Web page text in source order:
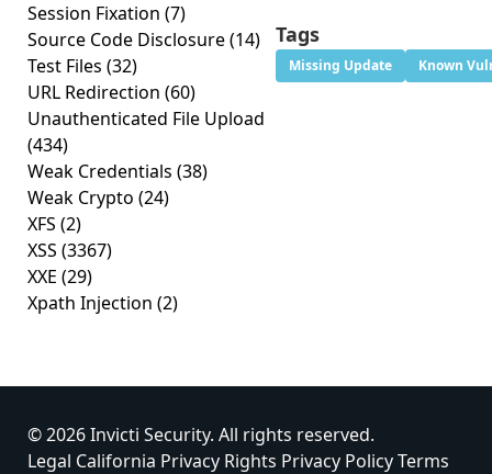
Session Fixation (7)
Source Code Disclosure(14)
Test Files (32)
URL Redirection (60)
Unauthenticated File Upload
(434)
Weak Credentials (38)
Weak Crypto (24)
XFS (2)
XSS (3367)
XXE (29)
Xpath Injection (2)
Tags
Missing Update Known
© 2026 Invicti Security. All rights reserved.
Legal California Privacy Rights Privacy PolicyTerms